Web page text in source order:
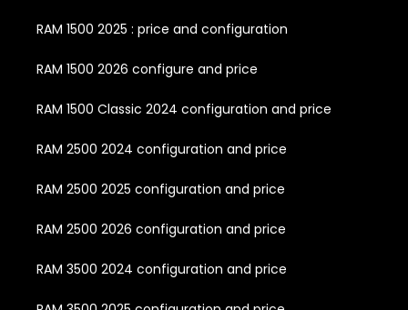
RAM 1500 2025 : price and configuration
RAM 1500 2026 configure and price
RAM 1500 Classic 2024 configuration and price
RAM 2500 2024 configuration and price
RAM 2500 2025 configuration and price
RAM 2500 2026 configuration and price
RAM 3500 2024 configuration and price